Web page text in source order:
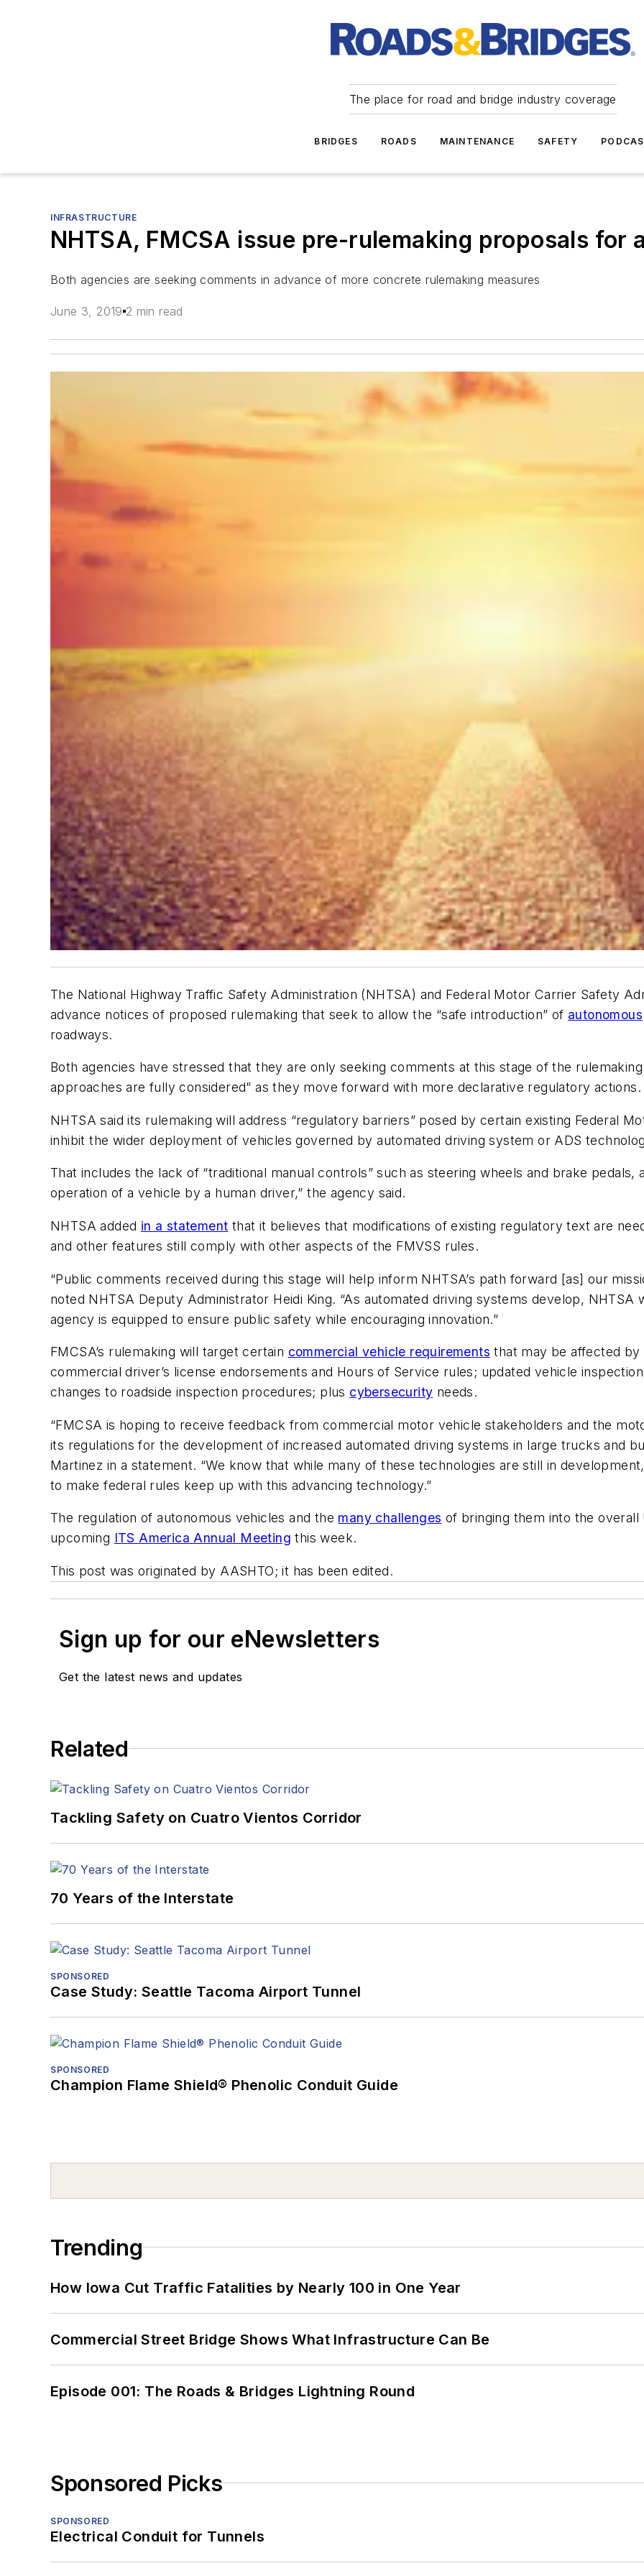
The place for road and bridge industry coverage
BRIDGES ROADS MAINTENANCE SAFETY
INFRASTRUCTURE
NHTSA, FMCSA issue pre-rulemaking proposals for
Both agencies are seeking comments in advance of more concrete rulemaking measures
June 3, 2019 2 min read
The National Highway Traffic Safety Administration (NHTSA) and Federal Motor Carrier Safety
advance notices of proposed rulemaking that seek to allow the “safe introduction” of autonomous
roadways.
Both agencies have stressed that they are only seeking comments at this stage of the
approaches are fully considered” as they move forward with more declarative regulatory actions.
NHTSA said its rulemaking will address “regulatory barriers” posed by certain existing Federal
inhibit the wider deployment of vehicles governed by automated driving system or ADS
That includes the lack of “traditional manual controls” such as steering wheels and brake
operation of a vehicle by a human driver,” the agency said.
NHTSA added in a statement that it believes that modifications of existing regulatory text are
and other features still comply with other aspects of the FMVSS rules.
“Public comments received during this stage will help inform NHTSA’s path forward [as] our
noted NHTSA Deputy Administrator Heidi King. “As automated driving systems develop,
agency is equipped to ensure public safety while encouraging innovation.”
FMCSA’s rulemaking will target certain commercial vehicle requirements that may be affected by
commercial driver’s license endorsements and Hours of Service rules; updated vehicle
changes to roadside inspection procedures; plus cybersecurity needs.
“FMCSA is hoping to receive feedback from commercial motor vehicle stakeholders and the
its regulations for the development of increased automated driving systems in large trucks and
Martinez in a statement. “We know that while many of these technologies are still in
to make federal rules keep up with this advancing technology.”
The regulation of autonomous vehicles and the many challenges of bringing them into the
upcoming ITS America Annual Meeting this week.
This post was originated by AASHTO; it has been edited.
Sign up for our eNewsletters
Get the latest news and updates
Related
Tackling Safety on Cuatro Vientos Corridor
70 Years of the Interstate
SPONSORED
Case Study: Seattle Tacoma Airport Tunnel
SPONSORED
Champion Flame Shield® Phenolic Conduit Guide
Trending
How Iowa Cut Traffic Fatalities by Nearly 100 in One Year
Commercial Street Bridge Shows What Infrastructure Can Be
Episode 001: The Roads & Bridges Lightning Round
Sponsored Picks
SPONSORED
Electrical Conduit for Tunnels